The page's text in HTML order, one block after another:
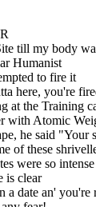
till my body
Humanist
to fire it
here, you're
at the Training
with Atomic
he said "Your
of these
were so intense
is clear
a date an' you're